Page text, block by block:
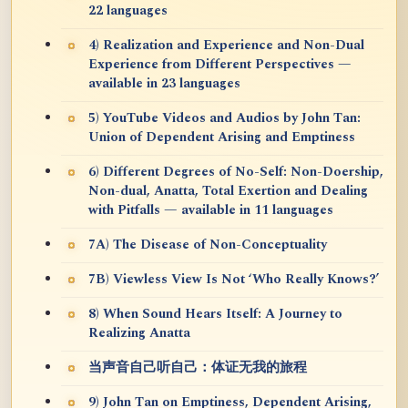
22 languages
4) Realization and Experience and Non-Dual
Experience from Different Perspectives —
available in 23 languages
5) YouTube Videos and Audios by John Tan:
Union of Dependent Arising and Emptiness
6) Different Degrees of No-Self: Non-Doership,
Non-dual, Anatta, Total Exertion and Dealing
with Pitfalls — available in 11 languages
7A) The Disease of Non-Conceptuality
7B) Viewless View Is Not ‘Who Really Knows?’
8) When Sound Hears Itself: A Journey to
Realizing Anatta
当声音自己听自己：体证无我的旅程
9) John Tan on Emptiness, Dependent Arising,